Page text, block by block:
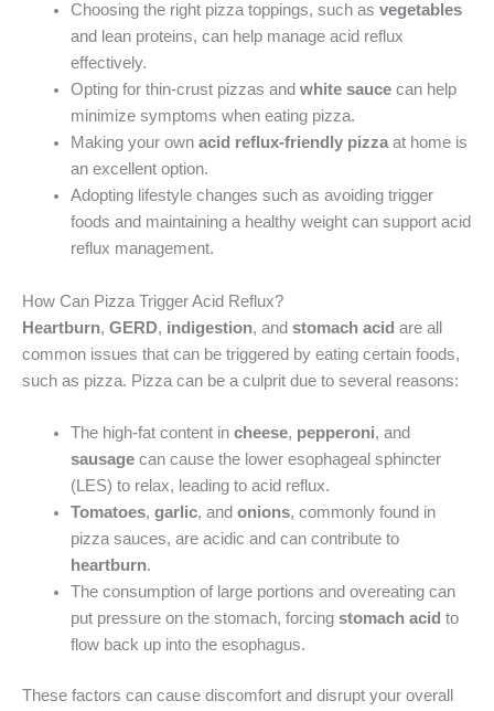
Choosing the right pizza toppings, such as vegetables
and lean proteins, can help manage acid reflux
effectively.
Opting for thin-crust pizzas and white saucecan help
minimize symptoms when eating pizza.
Making your own acid reflux-friendly pizzaat home is
an excellent option.
Adopting lifestyle changes such as avoiding trigger
foods and maintaining a healthy weight can support acid
reflux management.
How Can Pizza Trigger Acid Reflux?
Heartburn, GERD, indigestion, and stomach acid are all
common issues that can be triggered by eating certain foods,
such as pizza. Pizza can be a culprit due to several reasons:
The high-fat content in cheese, pepperoni, and
sausagecan cause the lower esophageal sphincter
(LES) to relax, leading to acid reflux.
Tomatoes, garlic, and onions, commonly found in
pizza sauces, are acidic and can contribute to
heartburn.
The consumption of large portions and overeating can
put pressure on the stomach, forcing stomach acid to
flow back up into the esophagus.
These factors can cause discomfort and disrupt your overall